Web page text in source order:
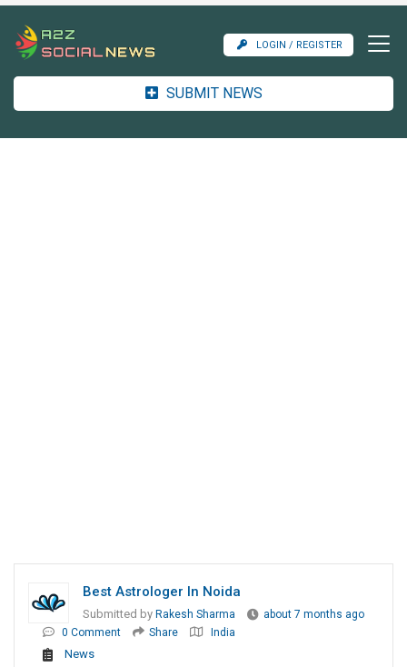
LOGIN / REGISTER
SUBMIT NEWS
Best Astrologer In Noida
Submitted by Rakesh Sharma
about 7 months ago
0 Comment
Share India
News